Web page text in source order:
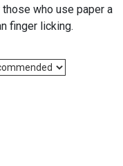
who use paper a
finger licking.